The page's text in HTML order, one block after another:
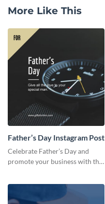
More Like This
Father’s Day Instagram Post
Celebrate Father’s Day and
promote your business with this